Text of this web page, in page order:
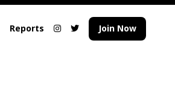
Reports Join Now